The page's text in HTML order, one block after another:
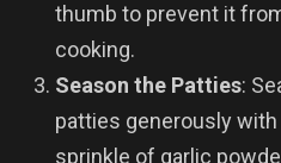
thumb to prevent it
cooking.
Season the Patties:
patties generously with
sprinkle of garlic